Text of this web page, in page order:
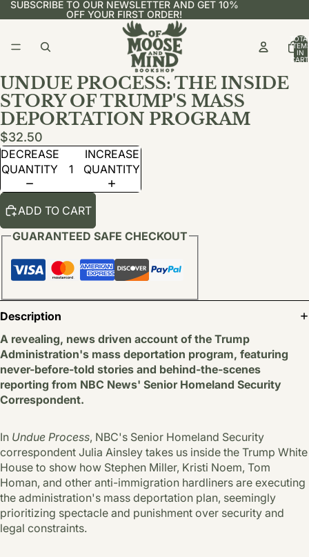
SUBSCRIBE TO OUR NEWSLETTER AND GET 10%
OFF YOUR FIRST ORDER!
IN
UNDUE PROCESS: THE INSIDE
STORY OF TRUMP'S MASS
DEPORTATION PROGRAM
$32.50
DECREASE
QUANTITY
INCREASE
QUANTITY
ADD TO CART
GUARANTEED SAFE CHECKOUT
Description
A revealing, news driven account of the Trump
Administration's mass deportation program, featuring
never-before-told stories and behind-the-scenes
reporting from NBC News' Senior Homeland Security
Correspondent.
In Undue Process, NBC's Senior Homeland Security
correspondent Julia Ainsley takes us inside the Trump White
House to show how Stephen Miller, Kristi Noem, Tom
Homan, and other anti-immigration hardliners are executing
the administration's mass deportation plan, seemingly
prioritizing spectacle and punishment over security and
legal constraints.